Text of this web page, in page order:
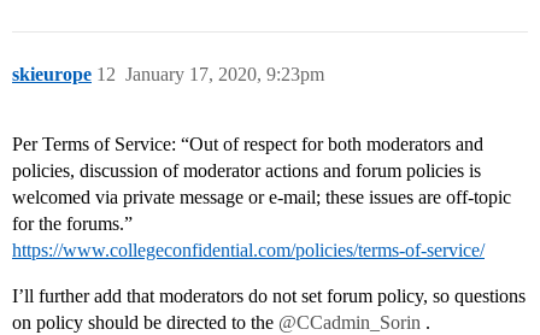
skieurope January 17, 2020, 9:23pm
12
Per Terms of Service: “Out of respect for both moderators and
policies, discussion of moderator actions and forum policies is
welcomed via private message or e-mail; these issues are off-topic
for the forums.”
https://www.collegeconfidential.com/policies/terms-of-service/
I’ll further add that moderators do not set forum policy, so questions
on policy should be directed to the @CCadmin_Sorin .